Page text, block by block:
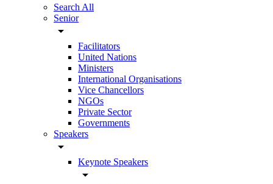
Search All
Senior
arrow_drop_down
Facilitators
United Nations
Ministers
International Organisations
Vice Chancellors
NGOs
Private Sector
Governments
Speakers
arrow_drop_down
Keynote Speakers
arrow_drop_down